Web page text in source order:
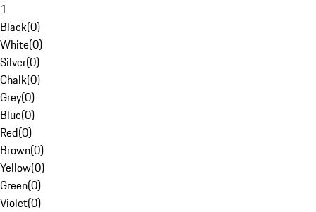
1
Black(0)
White(0)
Silver(0)
Chalk(0)
Grey(0)
Blue(0)
Red(0)
Brown(0)
Yellow(0)
Green(0)
Violet(0)